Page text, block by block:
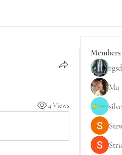
4 Views
Members
Mu